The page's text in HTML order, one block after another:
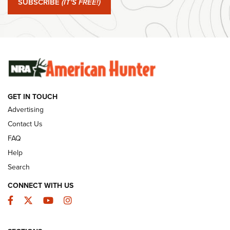
#SundayGunday: Winchester 250th Anniversary
Ammunition | An Official Journal Of The NRA
GET IN TOUCH
Advertising
Contact Us
FAQ
Help
Search
CONNECT WITH US
Facebook
TwitterYouTubeInstagram